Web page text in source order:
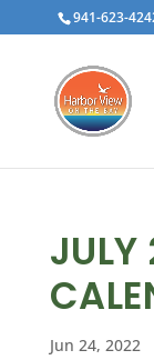
941-623-
Jun 24, 2022